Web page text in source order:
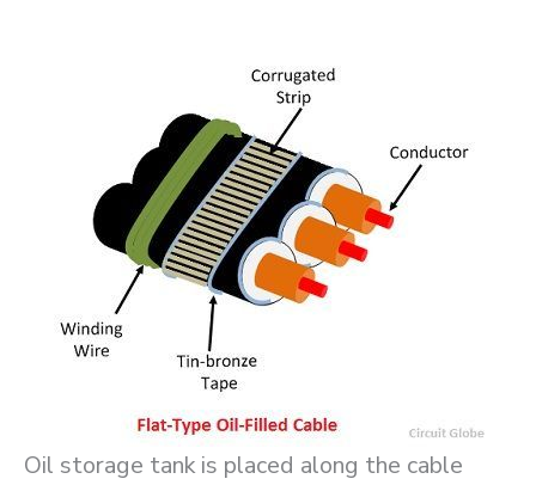
Oil storage tank is placed along the cable